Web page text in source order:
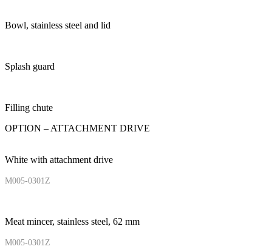
Bowl, stainless steel and lid
Splash guard
Filling chute
OPTION – ATTACHMENT DRIVE
White with attachment drive
M005-0301Z
Meat mincer, stainless steel, 62 mm
M005-0301Z